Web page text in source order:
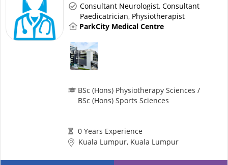
Healthcare Devices
Consultant Neurologist, Consultant
Paedicatrician, Physiotherapist
ParkCity Medical Centre
BSc (Hons) Physiotherapy Sciences /
BSc (Hons) Sports Sciences
0 Years Experience
Kuala Lumpur, Kuala Lumpur